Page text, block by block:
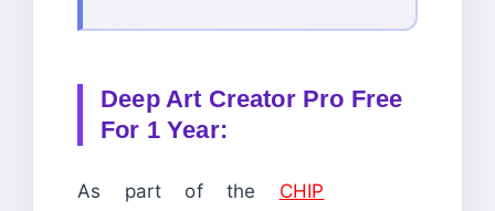
Deep Art Creator Pro Free
For 1 Year:
As part of the CHIP